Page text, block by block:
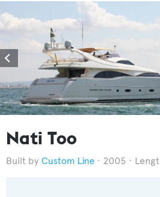
Nati Too
Custom Line 2005